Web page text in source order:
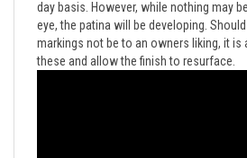
eye, the patina will be developing.
markings not be to an owners liking, it is
these and allow the finish to resurface.